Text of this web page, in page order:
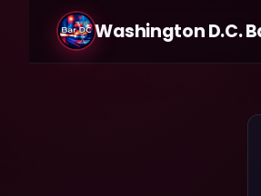
Washington D.C.